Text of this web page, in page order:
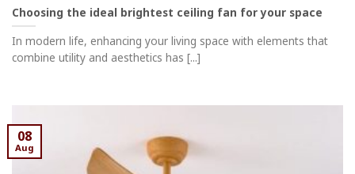
Choosing the ideal brightest ceiling fan for your space
In modern life, enhancing your living space with elements that
combine utility and aesthetics has [...]
08
Aug